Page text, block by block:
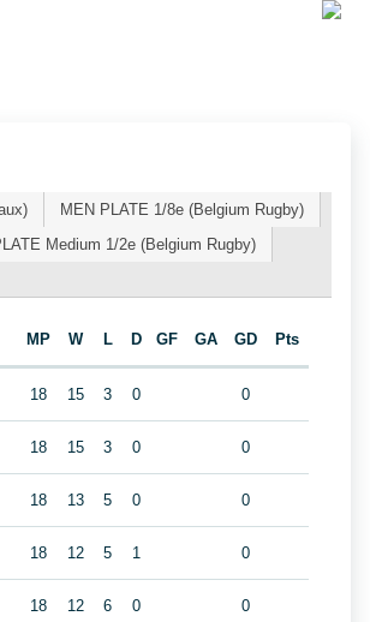
MEN PLATE 1/8e (Belgium Rugby)
Medium 1/2e (Belgium Rugby)
MP W L D GF GA GD Pts
18 15 3 0 0
18 15 3 0 0
18 13 5 0 0
18 12 5 1 0
18 12 6 0 0